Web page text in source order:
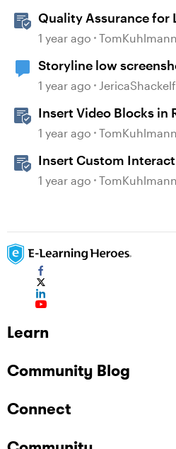
Quality Assurance for
1 year ago TomKuhlmann
Storyline low
1 year ago
Insert Video Blocks in
1 year ago TomKuhlmann
Insert Custom
Storyline Block in Rise
1 year ago TomKuhlmann
Learn
Community Blog
Connect